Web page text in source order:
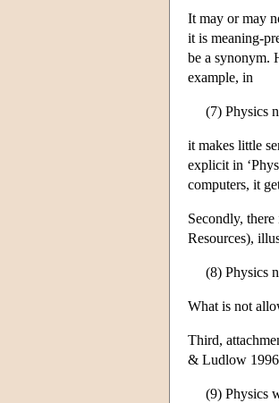
It may or may
it is meaning-
be a synonym.
example, in
(7) Physics
it makes little
explicit in
computers, it
Secondly,
Resources),
(8) Physics
What is not
Third,
& Ludlow
(9) Physics